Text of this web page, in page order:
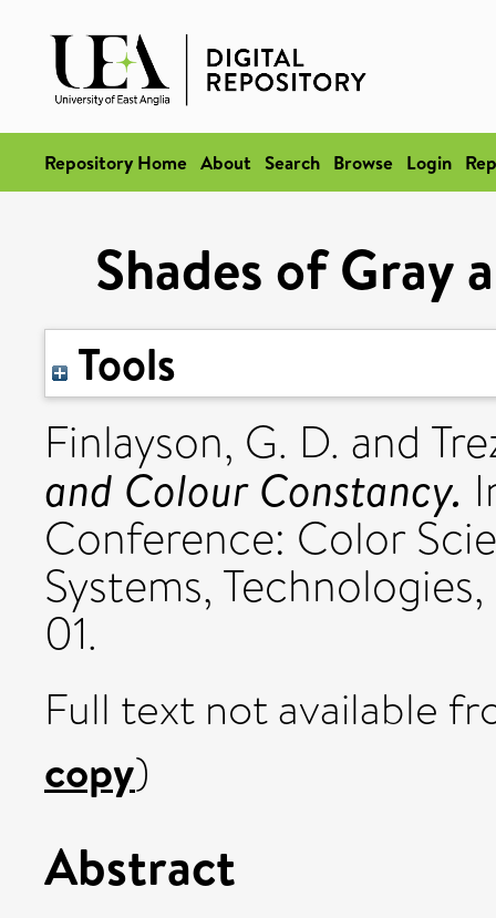
Repository Home About Search Browse Login
Shades of Gray
Tools
Finlayson, G. D. and
and Colour Constancy.
Conference: Color
Systems,
01.
Full text not available
copy)
Abstract